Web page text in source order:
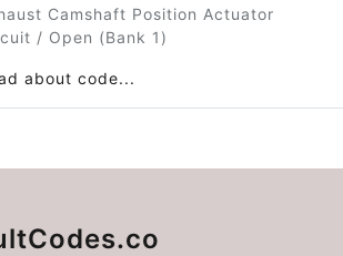
Camshaft Position Actuator
/ Open (Bank 1)
about code...